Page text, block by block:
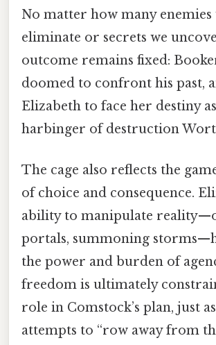
No matter how many enemies
eliminate or secrets we
outcome remains fixed:
doomed to confront his past,
Elizabeth to face her destiny
harbinger of destruction
The cage also reflects the
of choice and consequence.
ability to manipulate
portals, summoning
the power and burden of
freedom is ultimately
role in Comstock’s plan, just
attempts to “row away from